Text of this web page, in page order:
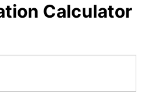
Calculator